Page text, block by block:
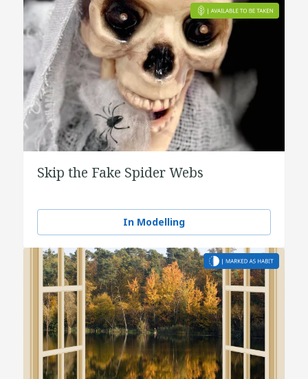
Skip the Fake Spider Webs
In Modelling